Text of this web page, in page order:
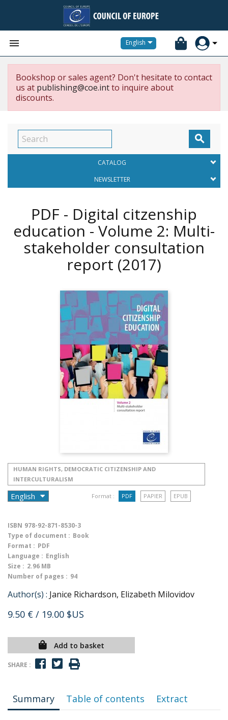
 English
Bookshop or sales agent? Don't hesitate to contact
us at publishing@coe.intto inquire about
discounts.

CATALOG
NEWSLETTER
PDF - Digital citzenship
education - Volume 2: Multi-
stakeholder consultation
report (2017)
HUMAN RIGHTS, DEMOCRATIC CITIZENSHIP AND
INTERCULTURALISM
Format : PDF PAPIER EPUB
ISBN 978-92-871-8530-3
Type of document : Book
Format : PDF
Language : English
Size : 2.96 MB
Number of pages : 94
Author(s) : Janice Richardson, Elizabeth Milovidov
9.50 € / 19.00 $US
Add to basket
SHARE :
Summary Table of contents Extract